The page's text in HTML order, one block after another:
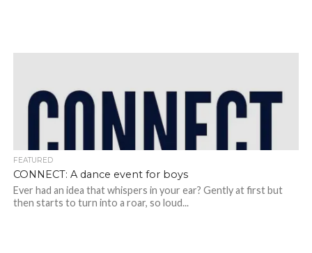
FEATURED
CONNECT: A dance event for boys
Ever had an idea that whispers in your ear? Gently at first but
then starts to turn into a roar, so loud...